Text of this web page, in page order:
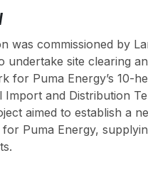
was commissioned by
undertake site clearing
for Puma Energy’s 10-
Import and Distribution
aimed to establish a
Puma Energy,